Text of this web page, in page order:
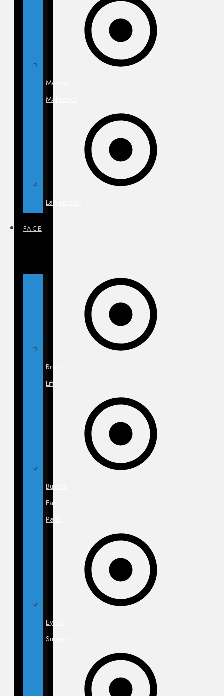
Mommy
Makeover
Labiaplasty
FACE
Brow
Lift
Buccal
Fat
Pads
Eyelid
Surgery